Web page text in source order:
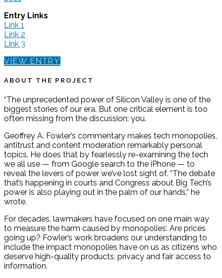
Entry Links
Link 1
Link 2
Link 3
VIEW ENTRY
ABOUT THE PROJECT
“The unprecedented power of Silicon Valley is one of the
biggest stories of our era. But one critical element is too
often missing from the discussion: you.
Geoffrey A. Fowler’s commentary makes tech monopolies,
antitrust and content moderation remarkably personal
topics. He does that by fearlessly re-examining the tech
we all use — from Google search to the iPhone — to
reveal the levers of power we’ve lost sight of. “The debate
that’s happening in courts and Congress about Big Tech’s
power is also playing out in the palm of our hands,” he
wrote.
For decades, lawmakers have focused on one main way
to measure the harm caused by monopolies: Are prices
going up? Fowler’s work broadens our understanding to
include the impact monopolies have on us as citizens who
deserve high-quality products, privacy and fair access to
information.